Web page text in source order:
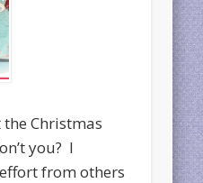
Christmas
you? I
from others